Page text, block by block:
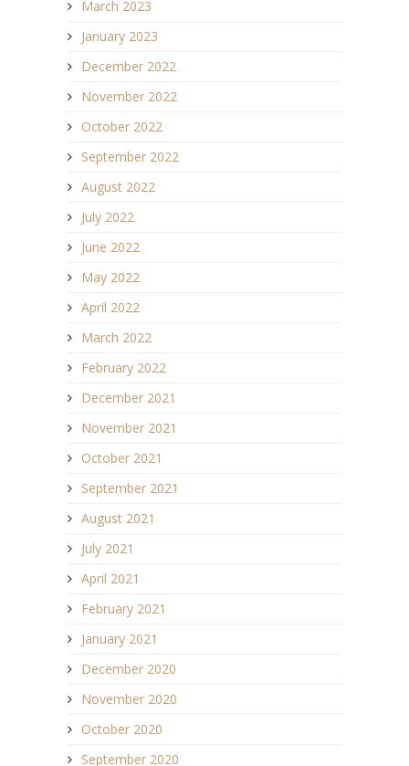
March 2023
January 2023
December 2022
November 2022
October 2022
September 2022
August 2022
July 2022
June 2022
May 2022
April 2022
March 2022
February 2022
December 2021
November 2021
October 2021
September 2021
August 2021
July 2021
April 2021
February 2021
January 2021
December 2020
November 2020
October 2020
September 2020